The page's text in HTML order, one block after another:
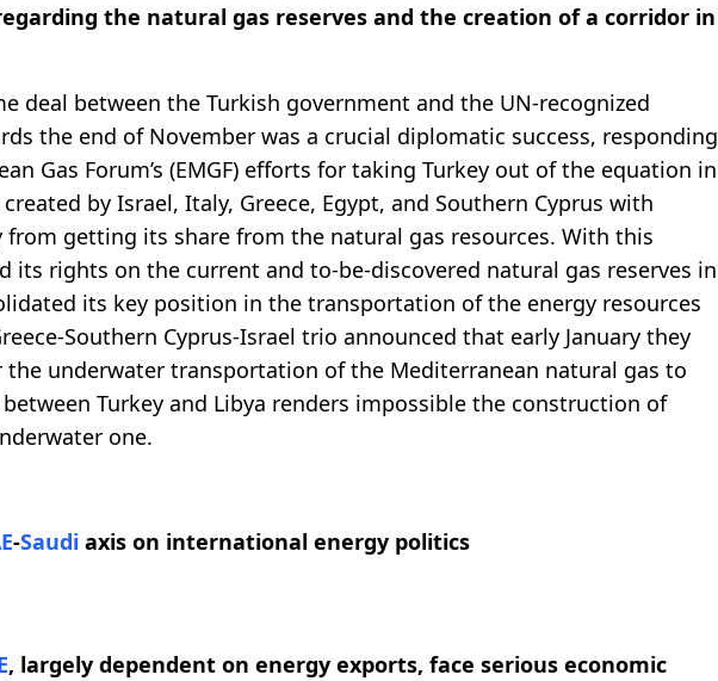
the natural gas reserves and the creation of a corridor in
deal between the Turkish government and the UN-recognized
the end of November was a crucial diplomatic success, responding
Gas Forum’s (EMGF) efforts for taking Turkey out of the equation in
by Israel, Italy, Greece, Egypt, and Southern Cyprus with
from getting its share from the natural gas resources. With this
its rights on the current and to-be-discovered natural gas reserves in
its key position in the transportation of the energy resources
Southern Cyprus-Israel trio announced that early January they
underwater transportation of the Mediterranean natural gas to
Turkey and Libya renders impossible the construction of
one.
-Saudi axis on international energy politics
, largely dependent on energy exports, face serious economic